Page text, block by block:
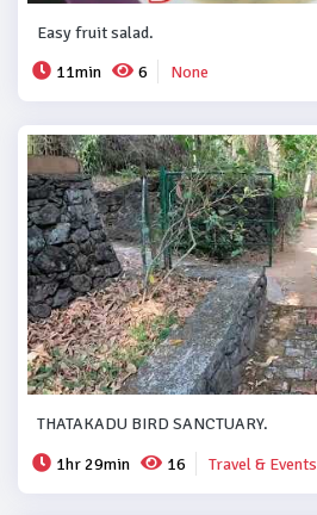
Easy fruit salad.
11min
6 None
THATAKADU BIRD SANCTUARY.
1hr 29min
16 Travel & Events